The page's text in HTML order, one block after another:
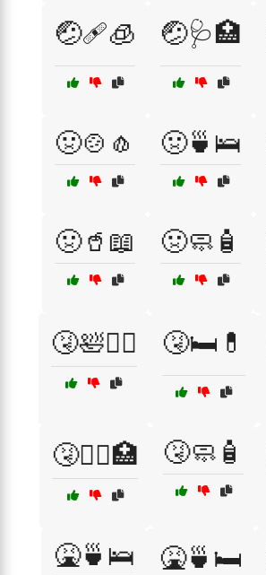
🤕🩹🧊 🤕🩺🏥
🤢🍲🧄 🤢🍵🛌
🤢🥤📖 🤢🧼🧴
🤧🛀🧖‍♀️ 🤧🛏️💊
🤧🧑‍⚕️🏥 🤧🧼🧴
🤮🍵🛌 🤮🍵🛏️